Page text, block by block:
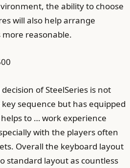
the ability to choose
will also help arrange
more reasonable.
of SteelSeries is not
sequence but has equipped
to … work experience
with the players often
Overall the keyboard layout
standard layout as countless